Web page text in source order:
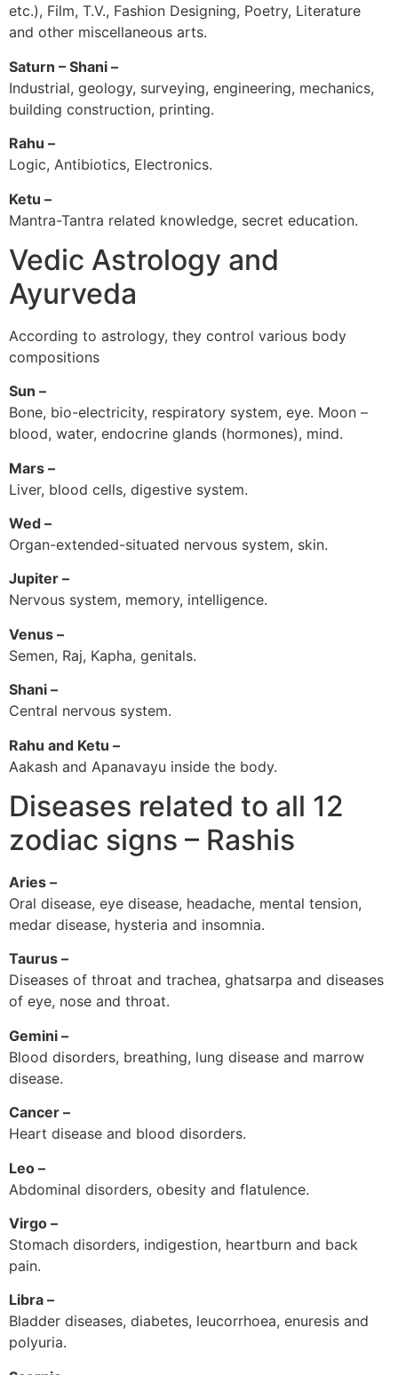
etc.), Film, T.V., Fashion Designing, Poetry, Literature
and other miscellaneous arts.
Saturn – Shani –
Industrial, geology, surveying, engineering, mechanics,
building construction, printing.
Rahu –
Logic, Antibiotics, Electronics.
Ketu –
Mantra-Tantra related knowledge, secret education.
Vedic Astrology and
Ayurveda
According to astrology, they control various body
compositions
Sun –
Bone, bio-electricity, respiratory system, eye. Moon –
blood, water, endocrine glands (hormones), mind.
Mars –
Liver, blood cells, digestive system.
Wed –
Organ-extended-situated nervous system, skin.
Jupiter –
Nervous system, memory, intelligence.
Venus –
Semen, Raj, Kapha, genitals.
Shani –
Central nervous system.
Rahu and Ketu –
Aakash and Apanavayu inside the body.
Diseases related to all 12
zodiac signs – Rashis
Aries –
Oral disease, eye disease, headache, mental tension,
medar disease, hysteria and insomnia.
Taurus –
Diseases of throat and trachea, ghatsarpa and diseases
of eye, nose and throat.
Gemini –
Blood disorders, breathing, lung disease and marrow
disease.
Cancer –
Heart disease and blood disorders.
Leo –
Abdominal disorders, obesity and flatulence.
Virgo –
Stomach disorders, indigestion, heartburn and back
pain.
Libra –
Bladder diseases, diabetes, leucorrhoea, enuresis and
polyuria.